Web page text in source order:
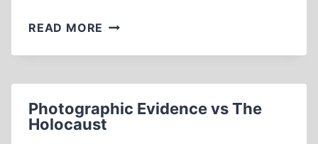
READ MORE MEMORABILIA:
HITLER,
UNNECESSARY
WAR
Photographic Evidence vs The
Holocaust